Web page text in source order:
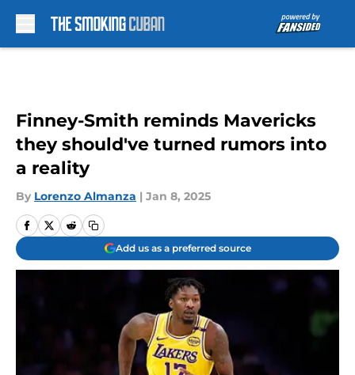
Finney-Smith reminds Mavericks
they should've turned rumors into
a reality
By Lorenzo Almanza | Jan 8, 2025
Add us as a preferred source